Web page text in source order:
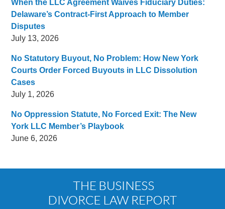
When the LLC Agreement Waives Fiduciary Duties:
Delaware’s Contract-First Approach to Member
Disputes
July 13, 2026
No Statutory Buyout, No Problem: How New York
Courts Order Forced Buyouts in LLC Dissolution
Cases
July 1, 2026
No Oppression Statute, No Forced Exit: The New
York LLC Member’s Playbook
June 6, 2026
Information